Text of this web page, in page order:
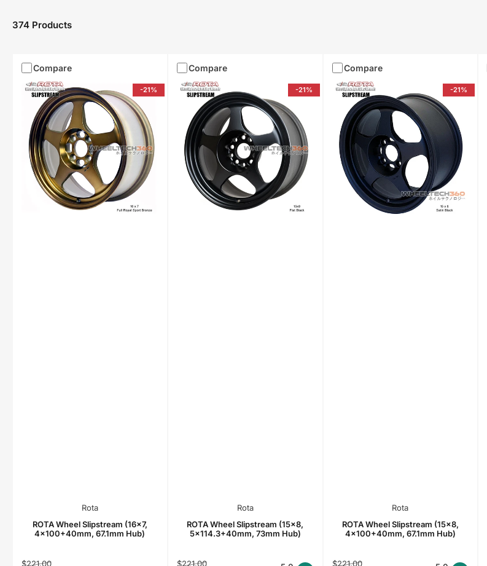
374 Products
Compare
-21%
Rota
ROTA Wheel Slipstream (16x7,
4x100+40mm, 67.1mm Hub)
Regular
$221.00Sale
Compare
-21%
Rota
ROTA Wheel Slipstream (15x8,
5x114.3+40mm, 73mm Hub)
Regular
$221.00Sale
Compare
-21%
Rota
ROTA Wheel Slipstream (15x8,
4x100+40mm, 67.1mm Hub)
Regular
$221.00Sale